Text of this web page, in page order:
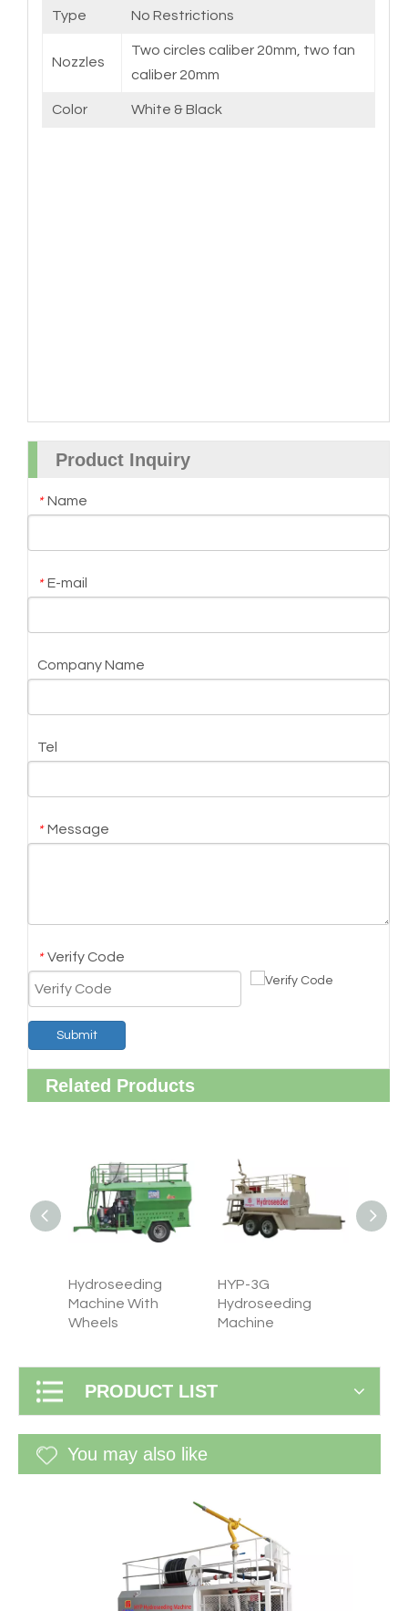
Type No Restrictions
Nozzles
Two circles caliber 20mm, two fan
caliber 20mm
Color White & Black
Product Inquiry
* Name
* E-mail
Company Name
Tel
* Message
* Verify Code
Submit
Related Products
Hydroseeding
Machine With
Wheels
HYP-3G
Hydroseeding
Machine
PRODUCT LIST
You may also like